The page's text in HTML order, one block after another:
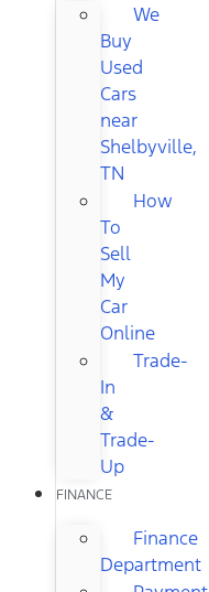
We
Buy
Used
Cars
near
Shelbyville,
TN
How
To
Sell
My
Car
Online
Trade-
In
&
Trade-
Up
FINANCE
Finance
Department